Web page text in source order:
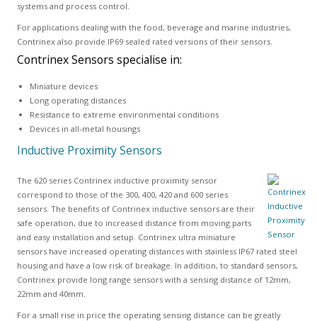
systems and process control.
For applications dealing with the food, beverage and marine industries,
Contrinex also provide IP69 sealed rated versions of their sensors.
Contrinex Sensors specialise in:
Miniature devices
Long operating distances
Resistance to extreme environmental conditions
Devices in all-metal housings
Inductive Proximity Sensors
The 620 series Contrinex inductive proximity sensor
correspond to those of the 300, 400, 420 and 600 series
sensors. The benefits of Contrinex inductive sensors are their
safe operation, due to increased distance from moving parts
and easy installation and setup. Contrinex ultra miniature
sensors have increased operating distances with stainless IP67 rated steel
housing and have a low risk of breakage. In addition, to standard sensors,
Contrinex provide long range sensors with a sensing distance of 12mm,
22mm and 40mm.
For a small rise in price the operating sensing distance can be greatly